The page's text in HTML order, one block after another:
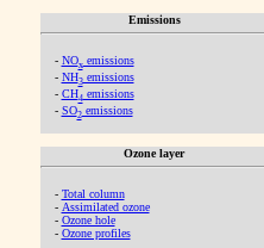
Emissions
- NOx emissions
- NH3emissions
- CH4emissions
- SO2emissions
Ozone layer
- Total column
- Assimilated ozone
- Ozone hole
- Ozone profiles